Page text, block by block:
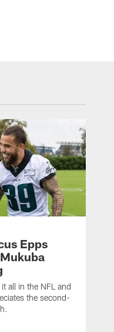
Epps
all in the NFL and
the second-